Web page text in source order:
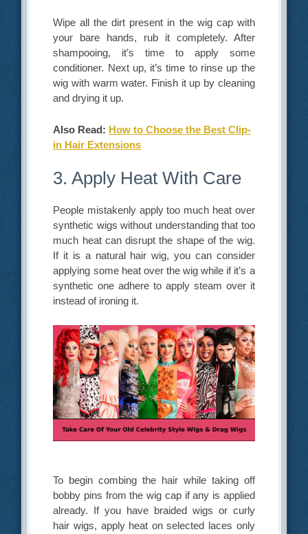
Wipe all the dirt present in the wig cap with
your bare hands, rub it completely. After
shampooing, it’s time to apply some
conditioner. Next up, it’s time to rinse up the
wig with warm water. Finish it up by cleaning
and drying it up.
Also Read: How to Choose the Best Clip-
in Hair Extensions
3. Apply Heat With Care
People mistakenly apply too much heat over
synthetic wigs without understanding that too
much heat can disrupt the shape of the wig.
If it is a natural hair wig, you can consider
applying some heat over the wig while if it’s a
synthetic one adhere to apply steam over it
instead of ironing it.
To begin combing the hair while taking off
bobby pins from the wig cap if any is applied
already. If you have braided wigs or curly
hair wigs, apply heat on selected laces only